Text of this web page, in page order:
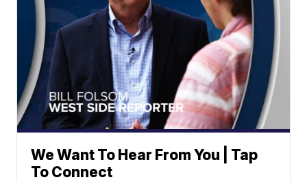
We Want To Hear From You | Tap
To Connect